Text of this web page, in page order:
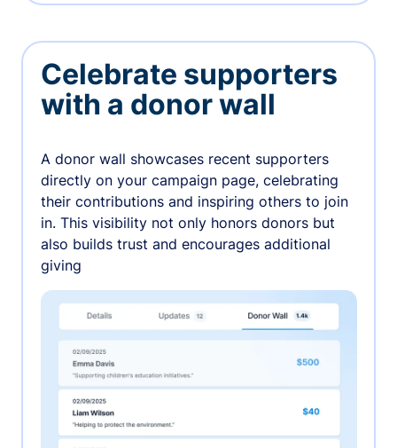
Celebrate supporters
with a donor wall
A donor wall showcases recent supporters
directly on your campaign page, celebrating
their contributions and inspiring others to join
in. This visibility not only honors donors but
also builds trust and encourages additional
giving